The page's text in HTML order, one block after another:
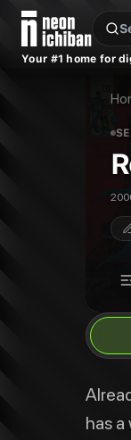
New Releases
Your #1 home for
Already entrenched in
DC Comics
has